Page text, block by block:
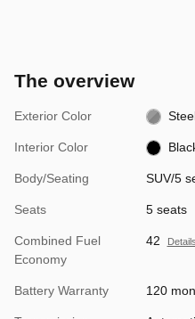
The overview
Exterior Color
Interior Color
Body/Seating SUV/5
Seats 5 seats
Combined Fuel
Economy
42 Details
Battery Warranty 120